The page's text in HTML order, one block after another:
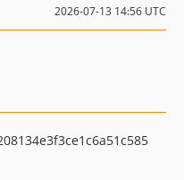
2026-07-13 14:56 UTC